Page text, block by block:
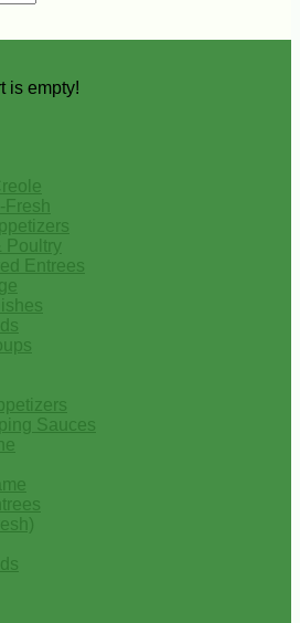
is empty!
Fresh
Poultry
Entrees
Sauces